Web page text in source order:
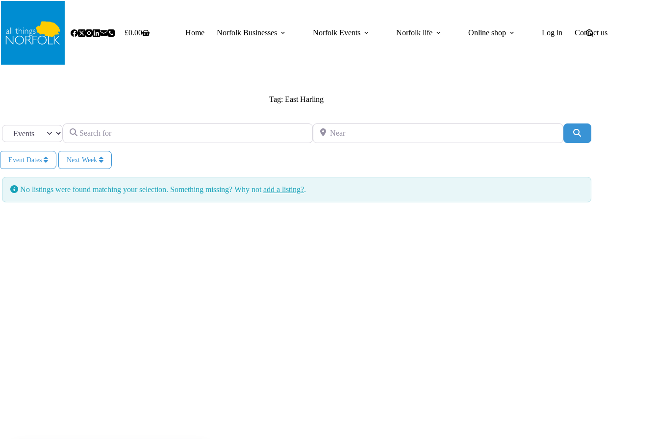
Skip
Shopping
£0.00 Home Norfolk Businesses Norfolk Events Norfolk life Online shop Log in Contact us
Tag: East Harling
Select search type Search for Near
Event Dates Next Week
No listings were found matching your selection. Something missing? Why not add a listing?.